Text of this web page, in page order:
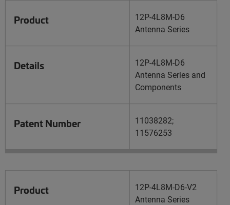
Product
12P-4L8M-D6
Antenna Series
Details
12P-4L8M-D6
Antenna Series and
Components
Patent Number
11038282;
11576253
Product
12P-4L8M-D6-V2
Antenna Series